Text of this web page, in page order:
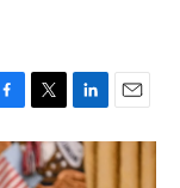
T
w
i
t
L
i
n
k
E
m